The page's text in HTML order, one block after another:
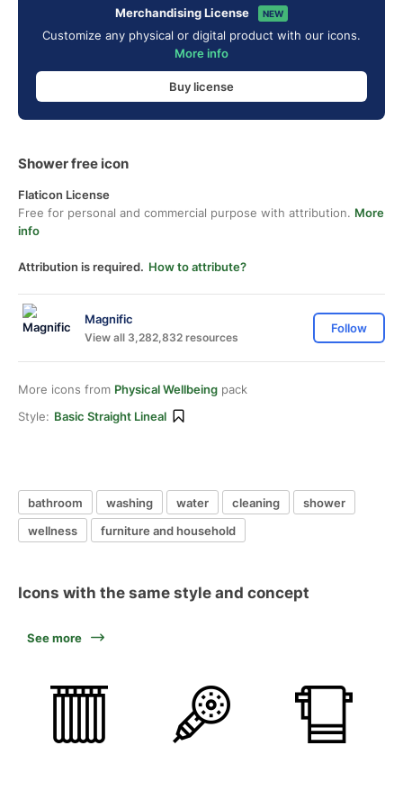
Merchandising License NEW
Customize any physical or digital product with our icons.
More info
Buy license
Shower free icon
Flaticon License
Free for personal and commercial purpose with attribution. More
info
Attribution is required. How to attribute?
Magnific
View all 3,282,832 resources
Follow
More icons from Physical Wellbeing pack
Style: Basic Straight Lineal
bathroom washing water cleaning
shower
wellness
furniture and household
Icons with the same style and concept
See more